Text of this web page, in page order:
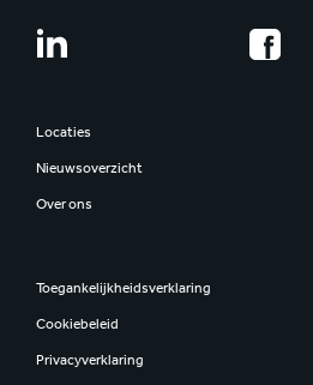
Locaties
Nieuwsoverzicht
Over ons
Toegankelijkheidsverklaring
Cookiebeleid
Privacyverklaring